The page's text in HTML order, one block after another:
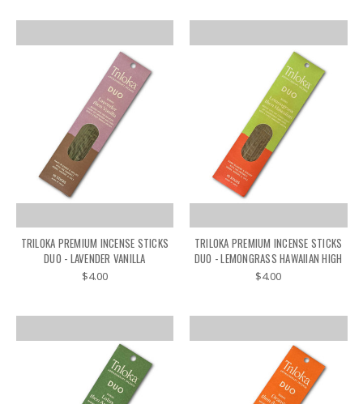
TRILOKA PREMIUM INCENSE STICKS
DUO - LAVENDER VANILLA
$4.00
TRILOKA PREMIUM INCENSE STICKS
DUO - LEMONGRASS HAWAIIAN HIGH
$4.00